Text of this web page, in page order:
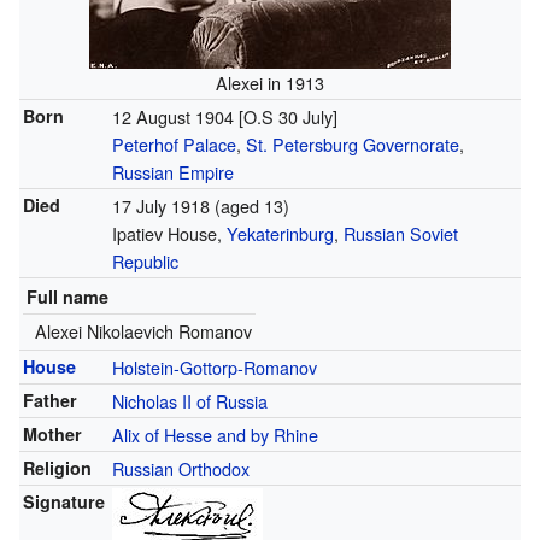
Alexei in 1913
Born
12 August 1904 [O.S 30 July]
Peterhof Palace, St. Petersburg Governorate,
Russian Empire
Died 17 July 1918(aged 13)
Ipatiev House, Yekaterinburg, Russian Soviet
Republic
Full name
Alexei Nikolaevich Romanov
House Holstein-Gottorp-Romanov
Father Nicholas II of Russia
Mother Alix of Hesse and by Rhine
Religion Russian Orthodox
Signature